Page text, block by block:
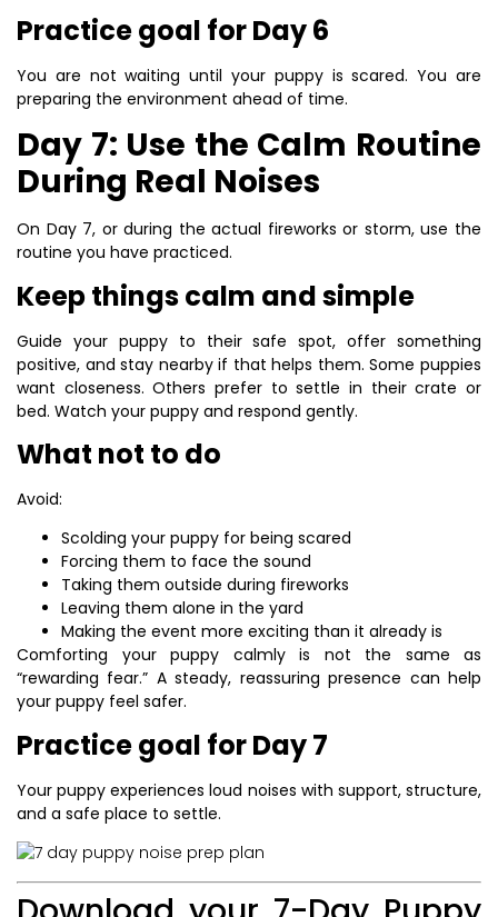
Practice goal for Day 6
You are not waiting until your puppy is scared. You are
preparing the environment ahead of time.
Day 7: Use the Calm Routine
During Real Noises
On Day 7, or during the actual fireworks or storm, use the
routine you have practiced.
Keep things calm and simple
Guide your puppy to their safe spot, offer something
positive, and stay nearby if that helps them. Some puppies
want closeness. Others prefer to settle in their crate or
bed. Watch your puppy and respond gently.
What not to do
Avoid:
Scolding your puppy for being scared
Forcing them to face the sound
Taking them outside during fireworks
Leaving them alone in the yard
Making the event more exciting than it already is
Comforting your puppy calmly is not the same as
“rewarding fear.” A steady, reassuring presence can help
your puppy feel safer.
Practice goal for Day 7
Your puppy experiences loud noises with support, structure,
and a safe place to settle.